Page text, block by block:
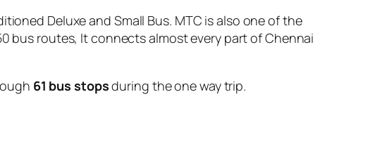
Deluxe and Small Bus. MTC is also one of the
bus routes, It connects almost every part of Chennai
61 bus stopsduring the one way trip.